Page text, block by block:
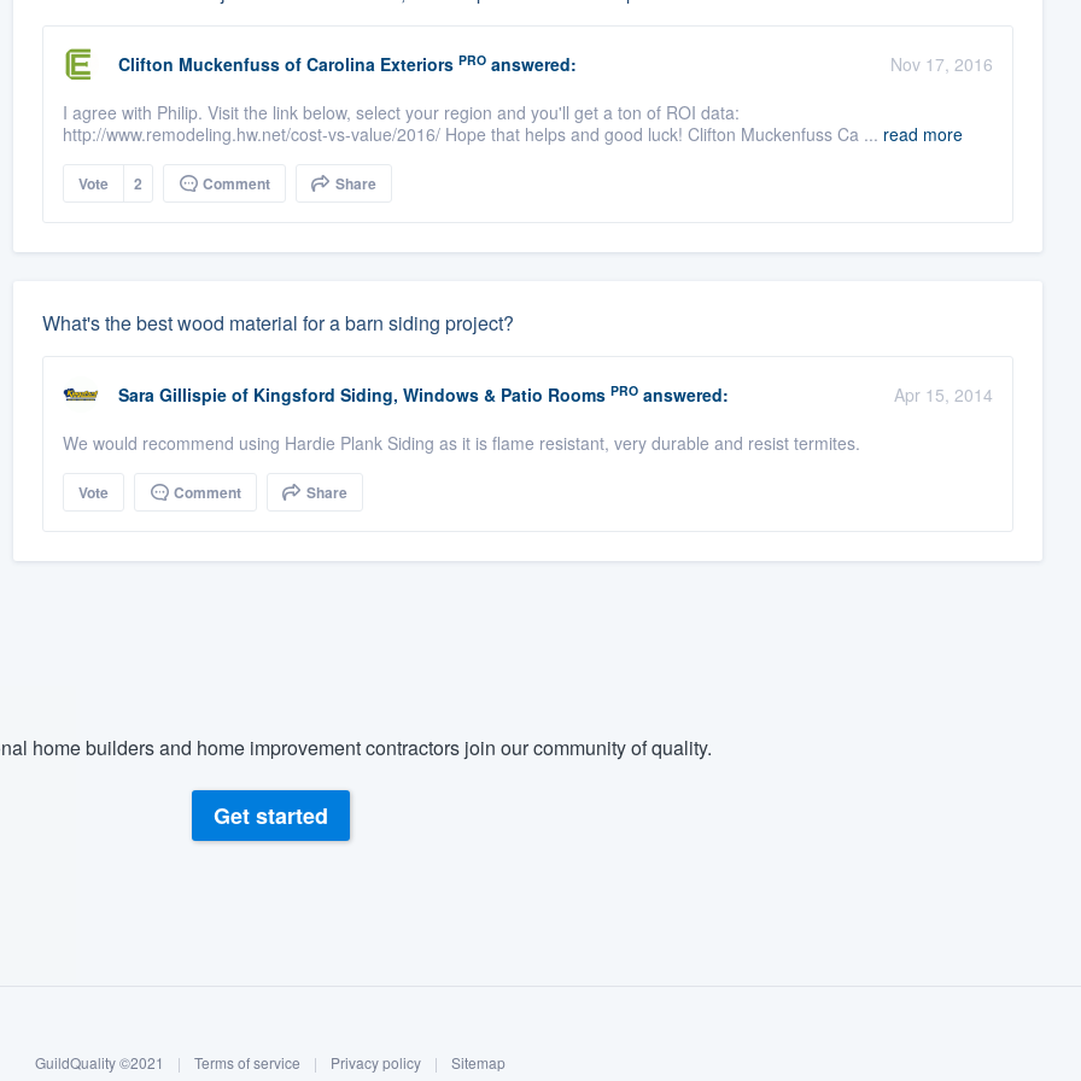
Clifton Muckenfuss of Carolina Exteriors PROanswered:
Nov 17, 2016
I agree with Philip. Visit the link below, select your region and you'll get a ton of ROI data:
http://www.remodeling.hw.net/cost-vs-value/2016/ Hope that helps and good luck! Clifton Muckenfuss Ca ... read more
Vote 2 Comment Share
What's the best wood material for a barn siding project?
Sara Gillispie of Kingsford Siding, Windows & Patio Rooms PROanswered:
Apr 15, 2014
We would recommend using Hardie Plank Siding as it is flame resistant, very durable and resist termites.
Vote Comment Share
home builders and home improvement contractors join our community of quality.
Get started
GuildQuality ©2021 | Terms of service | Privacy policy | Sitemap